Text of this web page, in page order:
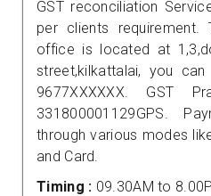
GST reconciliation
per clients requirement.
office is located at
street,kilkattalai, you
9677XXXXXX. GST
331800001129GPS.
through various modes
and Card.
Timing : 09.30AM to